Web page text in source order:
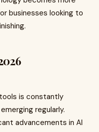
businesses looking to
is constantly
regularly.
advancements in AI